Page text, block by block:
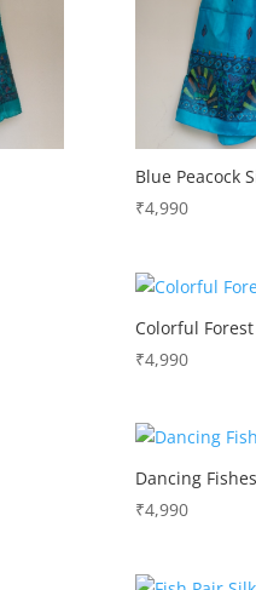
Blue Peacock
₹4,990
Colorful
₹4,990
Dancing
₹4,990